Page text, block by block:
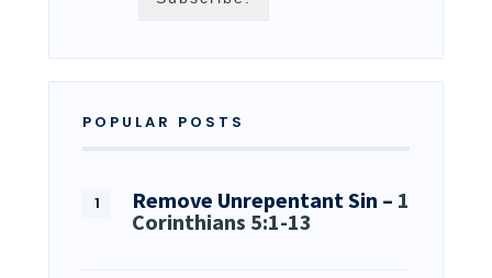
POPULAR POSTS
Remove Unrepentant Sin – 1
Corinthians 5:1-13